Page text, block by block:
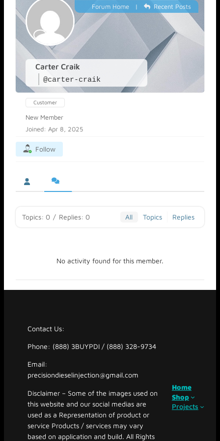
Carter Craik
@carter-craik
Forum Home| Recent Posts
Customer
New Member
Joined: Apr 8, 2025
Follow
Topics: 0 / Replies: 0 All Topics Replies
No activity found for this member.
Contact Us:
Phone: (888) 3BUYPDI / (888) 328-9734
Email:
precisiondieselinjection@gmail.com
Disclaimer – Some of the images used on
this website and our social medias are
used as a Representation of product or
service Products / services may vary
based on application and build. All Rights
Home
Shop
Projects